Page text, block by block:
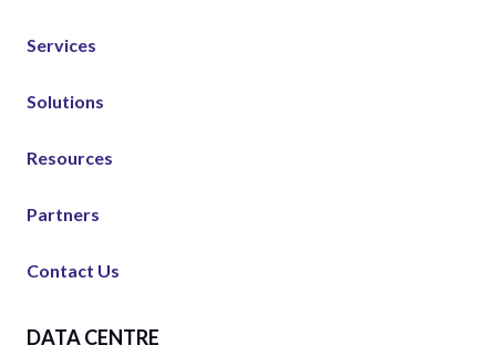
Services
Solutions
Resources
Partners
Contact Us
DATA CENTRE